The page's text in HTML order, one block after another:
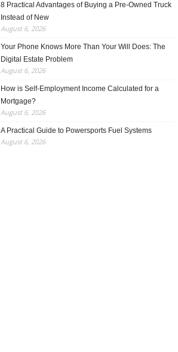
8 Practical Advantages of Buying a Pre-Owned Truck
Instead of New
August 6, 2026
Your Phone Knows More Than Your Will Does: The
Digital Estate Problem
August 6, 2026
How is Self-Employment Income Calculated for a
Mortgage?
August 6, 2026
A Practical Guide to Powersports Fuel Systems
August 6, 2026